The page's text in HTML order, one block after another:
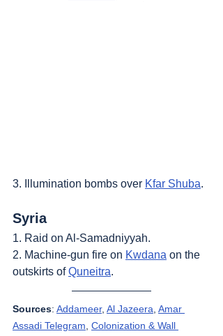
3. Illumination bombs over Kfar Shuba.
Syria
1. Raid on Al-Samadniyyah.
2. Machine-gun fire on Kwdana on the
outskirts of Quneitra.
Sources: Addameer, Al Jazeera, Amar
Assadi Telegram, Colonization & Wall